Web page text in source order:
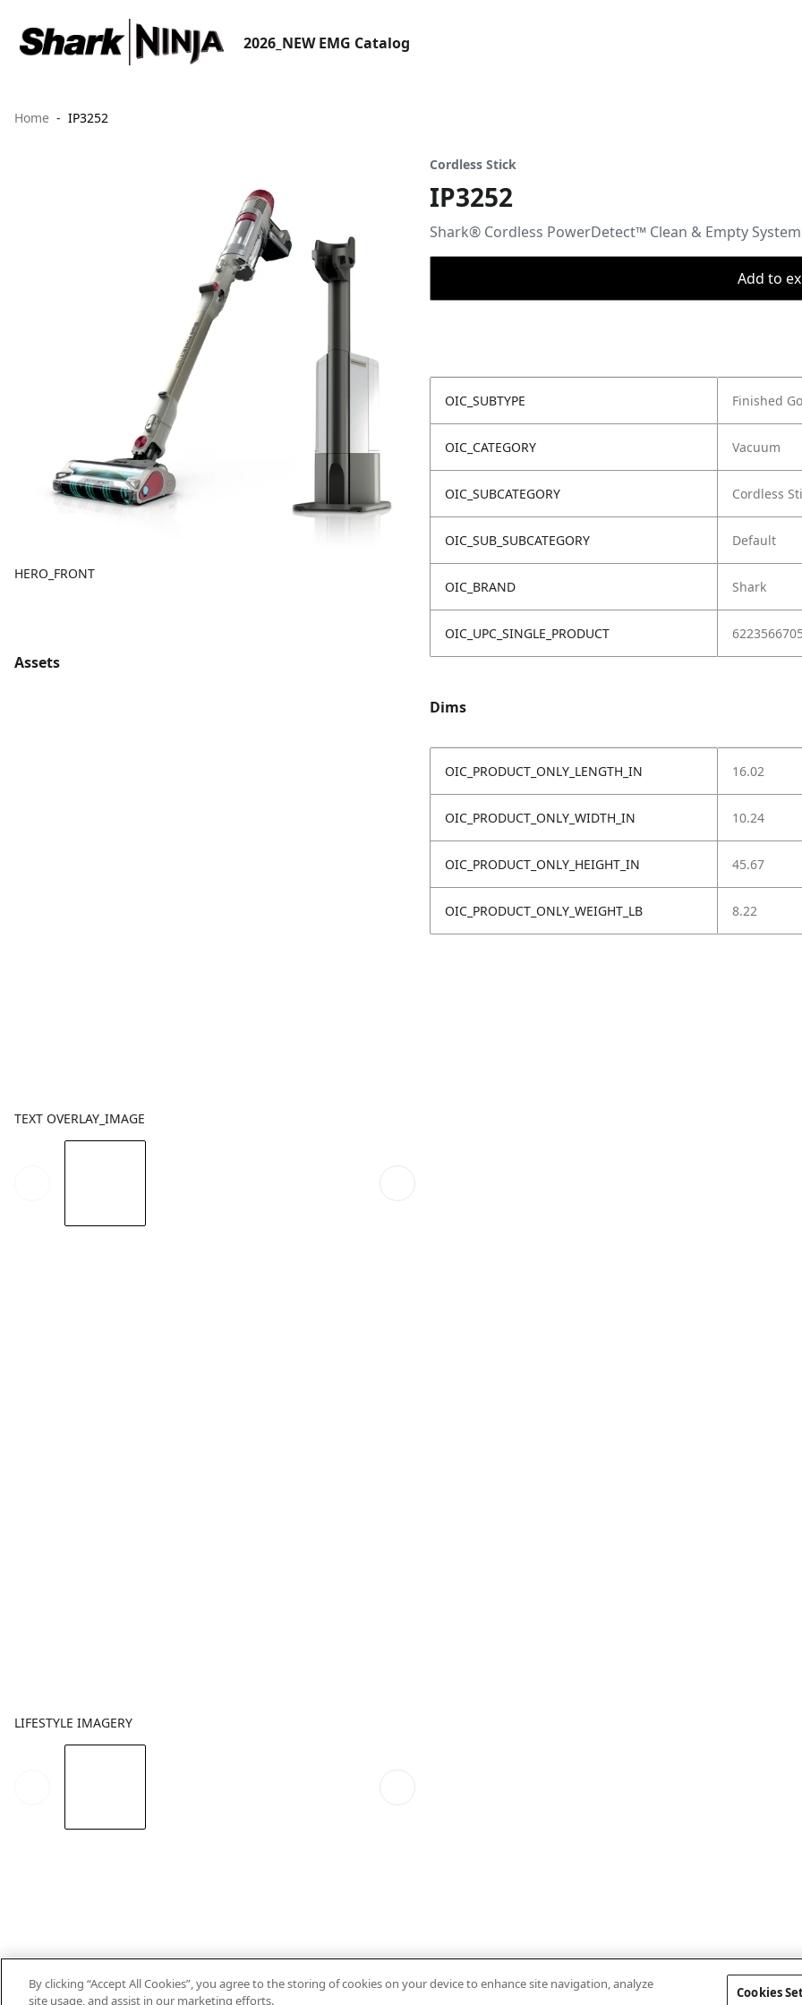
2026_NEW EMG Catalog
Home IP3252
HERO_FRONT
Assets
TEXT OVERLAY_IMAGE
LIFESTYLE IMAGERY
Cordless Stick
IP3252
Shark® Cordless PowerDetect™ Clean & Empty System
Add to
OIC_SUBTYPE Finished
OIC_CATEGORY Vacuum
OIC_SUBCATEGORY Cordless
OIC_SUB_SUBCATEGORY Default
OIC_BRAND Shark
OIC_UPC_SINGLE_PRODUCT
Dims
OIC_PRODUCT_ONLY_LENGTH_IN 16.02
OIC_PRODUCT_ONLY_WIDTH_IN 10.24
OIC_PRODUCT_ONLY_HEIGHT_IN 45.67
OIC_PRODUCT_ONLY_WEIGHT_LB 8.22
By clicking “Accept All Cookies”, you agree to the storing of cookies on your device to enhance site navigation, analyze
site usage, and assist in our marketing efforts.
Cookies